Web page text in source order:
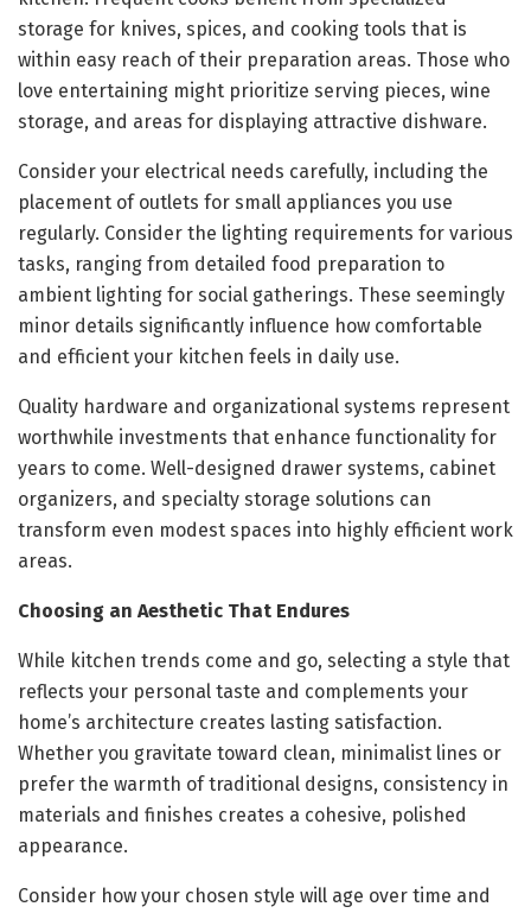
storage for knives, spices, and cooking tools that is
within easy reach of their preparation areas. Those who
love entertaining might prioritize serving pieces, wine
storage, and areas for displaying attractive dishware.
Consider your electrical needs carefully, including the
placement of outlets for small appliances you use
regularly. Consider the lighting requirements for various
tasks, ranging from detailed food preparation to
ambient lighting for social gatherings. These seemingly
minor details significantly influence how comfortable
and efficient your kitchen feels in daily use.
Quality hardware and organizational systems represent
worthwhile investments that enhance functionality for
years to come. Well-designed drawer systems, cabinet
organizers, and specialty storage solutions can
transform even modest spaces into highly efficient work
areas.
Choosing an Aesthetic That Endures
While kitchen trends come and go, selecting a style that
reflects your personal taste and complements your
home’s architecture creates lasting satisfaction.
Whether you gravitate toward clean, minimalist lines or
prefer the warmth of traditional designs, consistency in
materials and finishes creates a cohesive, polished
appearance.
Consider how your chosen style will age over time and